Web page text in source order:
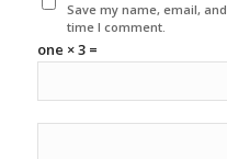
Save my name, email,
time I comment.
one × 3 =